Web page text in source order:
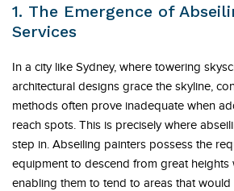
1. The Emergence of
Services
In a city like Sydney, where towering
architectural designs grace the skyline,
methods often prove inadequate when
reach spots. This is precisely where
step in. Abseiling painters possess the
equipment to descend from great heights
enabling them to tend to areas that